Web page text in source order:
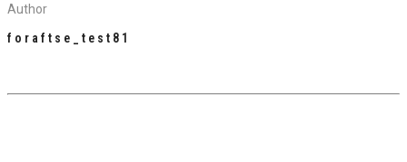
Author
foraftse_test81